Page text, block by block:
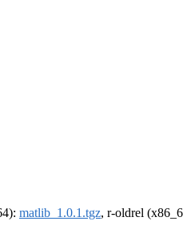
matlib_1.0.1.tgz, r-oldrel